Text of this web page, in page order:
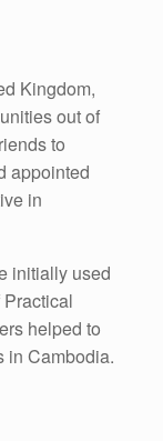
Kingdom,
out of
to
appointed
in
initially used
helped to
in Cambodia.